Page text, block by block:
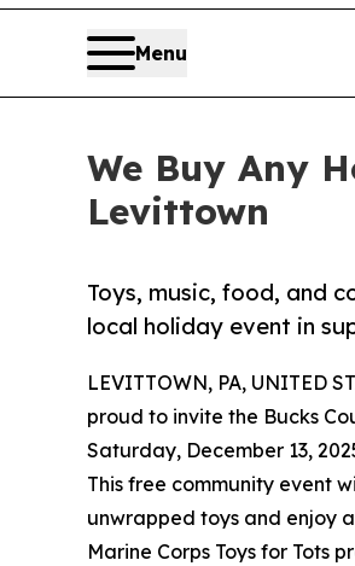
Menu
We Buy Any
Levittown
Toys, music, food, and
local holiday event in
LEVITTOWN, PA, UNITED
proud to invite the Bucks
Saturday, December 13,
This free community event
unwrapped toys and enjoy
Marine Corps Toys for Tots